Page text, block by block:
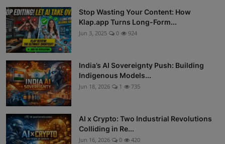
Stop Wasting Your Content: How
Klap.app Turns Long-Form...
Jun 3, 2025 0 924
India’s AI Sovereignty Push: Building
Indigenous Models...
Jun 18, 2026 1 735
AI x Crypto: Two Industrial Revolutions
Colliding in Re...
Jun 16, 2026 0 420